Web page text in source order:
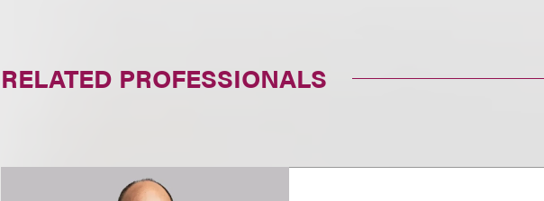
RELATED PROFESSIONALS